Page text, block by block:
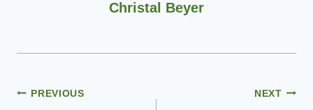
Christal Beyer
Post
PREVIOUS NEXT